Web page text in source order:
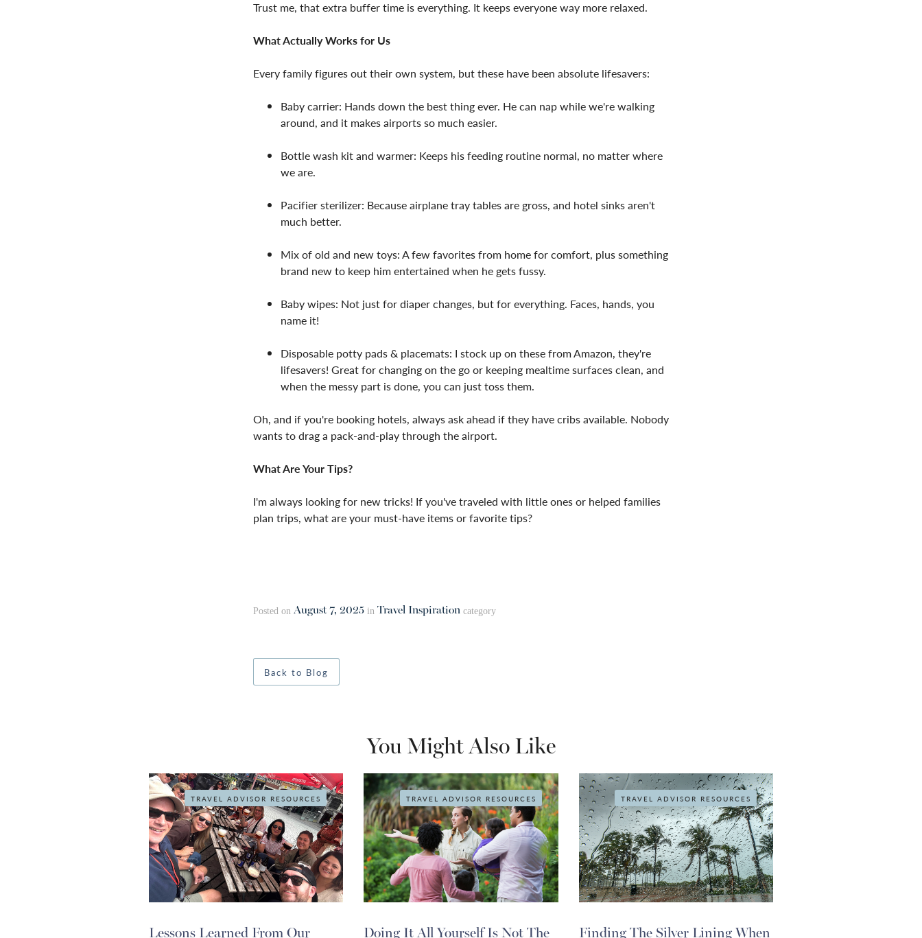
Trust me, that extra buffer time is everything. It keeps everyone way more relaxed.
What Actually Works for Us
Every family figures out their own system, but these have been absolute lifesavers:
Baby carrier: Hands down the best thing ever. He can nap while we're walking
around, and it makes airports so much easier.
Bottle wash kit and warmer: Keeps his feeding routine normal, no matter where
we are.
Pacifier sterilizer: Because airplane tray tables are gross, and hotel sinks aren't
much better.
Mix of old and new toys: A few favorites from home for comfort, plus something
brand new to keep him entertained when he gets fussy.
Baby wipes: Not just for diaper changes, but for everything. Faces, hands, you
name it!
Disposable potty pads & placemats: I stock up on these from Amazon, they're
lifesavers! Great for changing on the go or keeping mealtime surfaces clean, and
when the messy part is done, you can just toss them.
Oh, and if you're booking hotels, always ask ahead if they have cribs available. Nobody
wants to drag a pack-and-play through the airport.
What Are Your Tips?
I'm always looking for new tricks! If you've traveled with little ones or helped families
plan trips, what are your must-have items or favorite tips?
Posted on August 7, 2025 in Travel Inspiration category
Back to Blog
You Might Also Like
TRAVEL ADVISOR RESOURCES
Lessons Learned From Our
TRAVEL ADVISOR RESOURCES
Doing It All Yourself Is Not The
TRAVEL ADVISOR RESOURCES
Finding The Silver Lining When